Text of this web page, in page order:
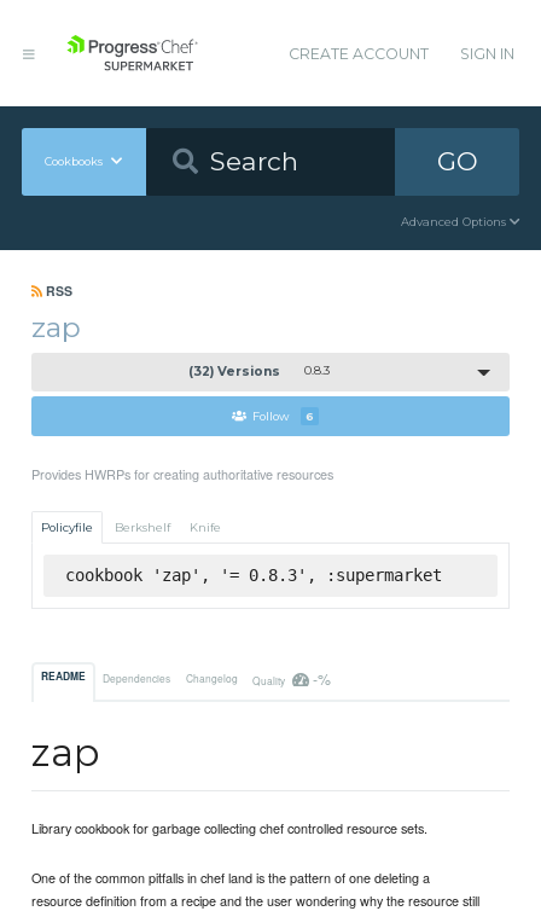
CREATE ACCOUNT SIGN IN
Cookbooks GO
Advanced Options
RSS
zap
(32) Versions 0.8.3
Follow 6
Provides HWRPs for creating authoritative resources
Policyfile Berkshelf Knife
cookbook 'zap', '= 0.8.3', :supermarket
README Dependencies Changelog Quality -%
zap
Library cookbook for garbage collecting chef controlled resource sets.
One of the common pitfalls in chef land is the pattern of one deleting a
resource definition from a recipe and the user wondering why the resource still